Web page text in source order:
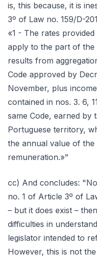
is, this because, it is
3º of Law no. 159/D-
«1 - The rates
apply to the part of the
results from
Code approved by
November, plus
contained in nos. 3. 6,
same Code, earned by
Portuguese territory,
the annual value of
remuneration.»"
cc) And concludes:
no. 1 of Article 3º of
– but it does exist –
difficulties in
legislator intended to
However, this is not